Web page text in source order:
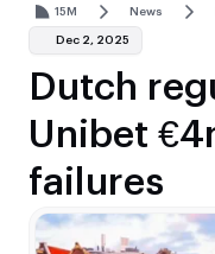
15M News
Dec 2, 2025
Dutch
Unibet
failures